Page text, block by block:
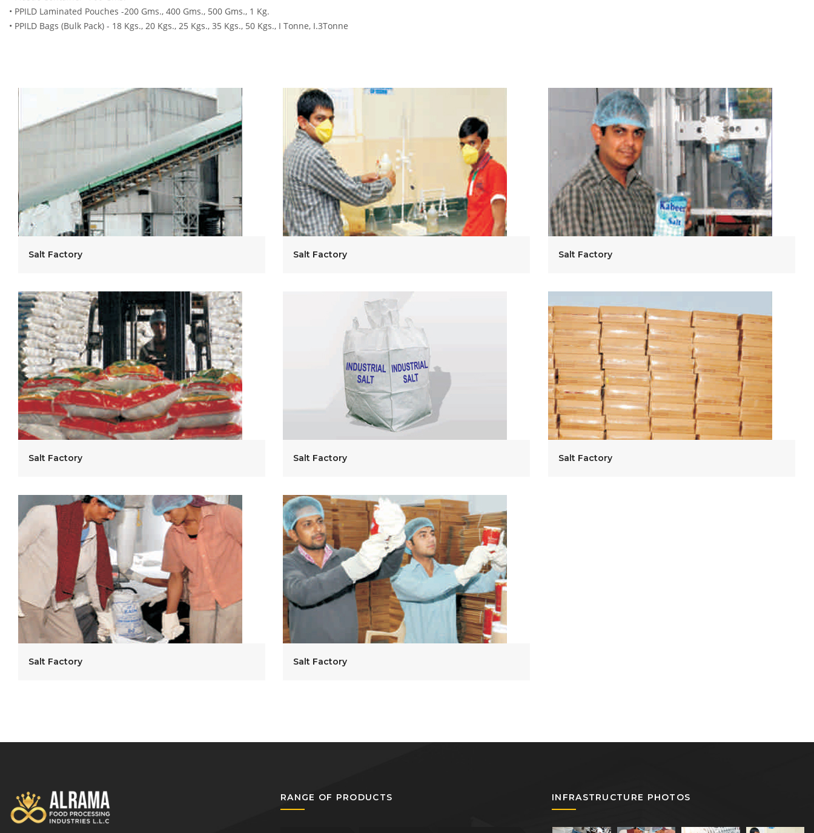
• PPILD Laminated Pouches -200 Gms., 400 Gms., 500 Gms., 1 Kg.
• PPILD Bags (Bulk Pack) - 18 Kgs., 20 Kgs., 25 Kgs., 35 Kgs., 50 Kgs., I Tonne, I.3Tonne
Salt Factory Salt Factory Salt Factory
Salt Factory Salt Factory Salt Factory
Salt Factory Salt Factory
RANGE OF PRODUCTS INFRASTRUCTURE PHOTOS